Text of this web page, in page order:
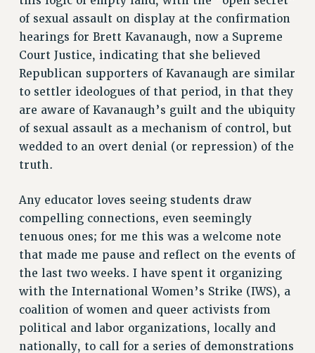
NEW RF FIELD UNITS CONTRACT
IMPLEMENTATION
WHAT’S HAPPENING TO OUR
HEALTHCARE?
FIGHT FOR FULL FUNDING OF CUNY
CITY
STATE
NEW DEAL FOR CUNY
PAST BUDGET CAMPAIGNS
FEDERAL FIGHTBACK
ACADEMIC FREEDOM
IMMIGRANT SOLIDARITY
SEXUALITY AND GENDER
DEFEND RESEARCH FUNDING
CONTRIBUTE TO THE PSC ACTION FUND
ADJUNCT VISIBILITY
of sexual assault on display at the confirmation
hearings for Brett Kavanaugh, now a Supreme
Court Justice, indicating that she believed
Republican supporters of Kavanaugh are similar
to settler ideologues of that period, in that they
are aware of Kavanaugh’s guilt and the ubiquity
of sexual assault as a mechanism of control, but
wedded to an overt denial (or repression) of the
truth.
Any educator loves seeing students draw
compelling connections, even seemingly
tenuous ones; for me this was a welcome note
that made me pause and reflect on the events of
the last two weeks. I have spent it organizing
with the International Women’s Strike (IWS), a
coalition of women and queer activists from
political and labor organizations, locally and
nationally, to call for a series of demonstrations